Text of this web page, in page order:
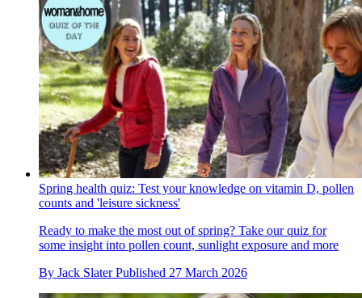
Spring health quiz: Test your knowledge on vitamin D, pollen
counts and 'leisure sickness'
Ready to make the most out of spring? Take our quiz for
some insight into pollen count, sunlight exposure and more
By Jack Slater Published 27 March 2026